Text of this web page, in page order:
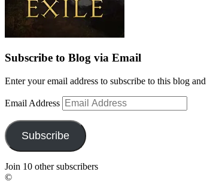
Subscribe to Blog via Email
Enter your email address to subscribe to this blog
Email Address
Subscribe
Join 10 other subscribers
©